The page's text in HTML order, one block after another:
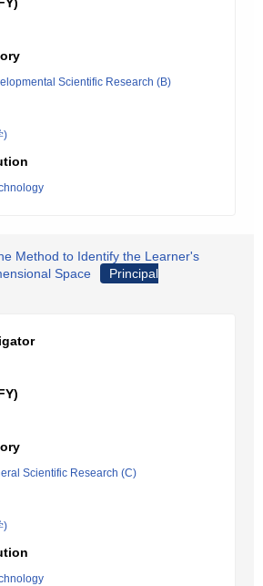
Scientific Research (B)
)
Method to Identify the Learner's
Space
Principal
Scientific Research (C)
)